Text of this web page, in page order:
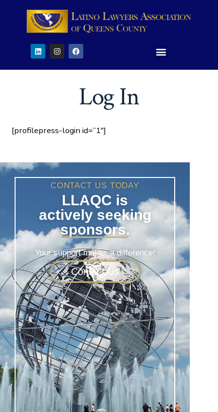
Log In
[profilepress-login id=”1″]
CONTACT US TODAY
LLAQC is
actively seeking
sponsors.
Your support makes a difference!
Contact Us